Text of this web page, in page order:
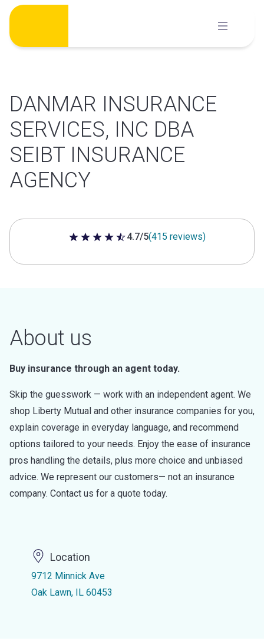
Skip
content
DANMAR INSURANCE
SERVICES, INC DBA
SEIBT INSURANCE
AGENCY
4.7 out of 5 stars
4.7/5(415 reviews)
About us
Buy insurance through an agent today.
Skip the guesswork — work with an independent agent. We
shop Liberty Mutual and other insurance companies for you,
explain coverage in everyday language, and recommend
options tailored to your needs. Enjoy the ease of insurance
pros handling the details, plus more choice and unbiased
advice. We represent our customers— not an insurance
company. Contact us for a quote today.
Location
9712 Minnick Ave
Oak Lawn, IL 60453